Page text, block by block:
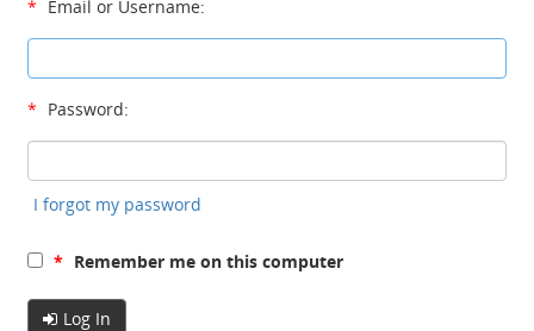
* Email or Username:
* Password:
I forgot my password
* Remember me on this computer
Log In